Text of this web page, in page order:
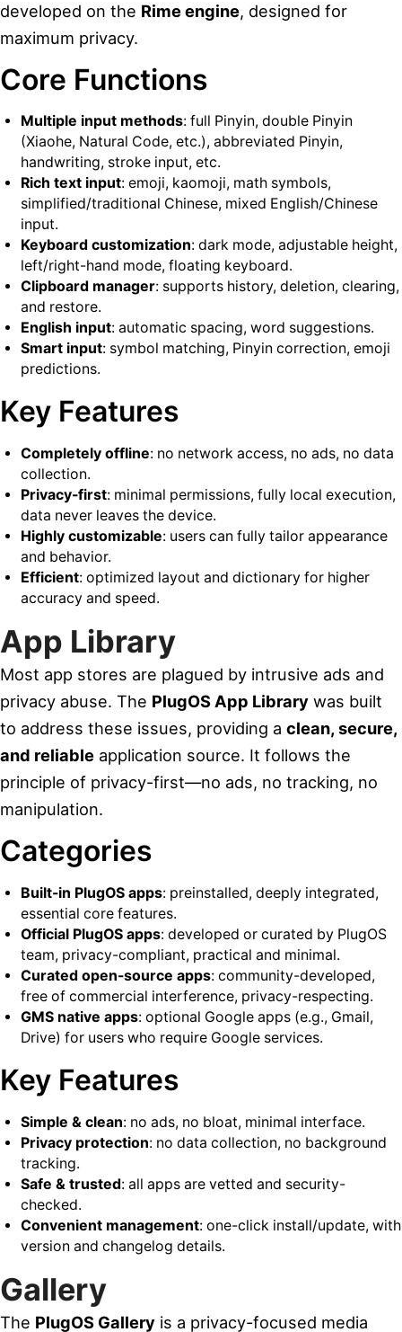
developed on the Rime engine, designed for
maximum privacy.
Core Functions
Multiple input methods: full Pinyin, double Pinyin
(Xiaohe, Natural Code, etc.), abbreviated Pinyin,
handwriting, stroke input, etc.
Rich text input: emoji, kaomoji, math symbols,
simplified/traditional Chinese, mixed English/Chinese
input.
Keyboard customization: dark mode, adjustable height,
left/right-hand mode, floating keyboard.
Clipboard manager: supports history, deletion, clearing,
and restore.
English input: automatic spacing, word suggestions.
Smart input: symbol matching, Pinyin correction, emoji
predictions.
Key Features
Completely offline: no network access, no ads, no data
collection.
Privacy-first: minimal permissions, fully local execution,
data never leaves the device.
Highly customizable: users can fully tailor appearance
and behavior.
Efficient: optimized layout and dictionary for higher
accuracy and speed.
App Library
Most app stores are plagued by intrusive ads and
privacy abuse. The PlugOS App Library was built
to address these issues, providing a clean, secure,
and reliable application source. It follows the
principle of privacy-first—no ads, no tracking, no
manipulation.
Categories
Built-in PlugOS apps: preinstalled, deeply integrated,
essential core features.
Official PlugOS apps: developed or curated by PlugOS
team, privacy-compliant, practical and minimal.
Curated open-source apps: community-developed,
free of commercial interference, privacy-respecting.
GMS native apps: optional Google apps (e.g., Gmail,
Drive) for users who require Google services.
Key Features
Simple & clean: no ads, no bloat, minimal interface.
Privacy protection: no data collection, no background
tracking.
Safe & trusted: all apps are vetted and security-
checked.
Convenient management: one-click install/update, with
version and changelog details.
Gallery
The PlugOS Gallery is a privacy-focused media